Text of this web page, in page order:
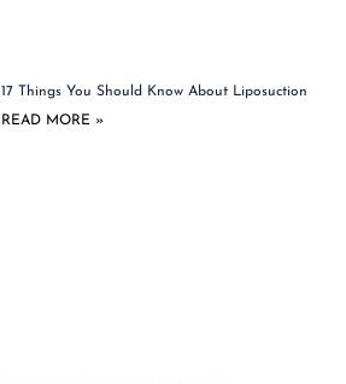
17 Things You Should Know About Liposuction
READ MORE »